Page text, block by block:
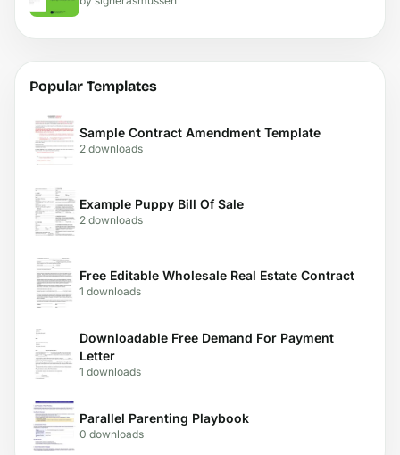
Popular Templates
Sample Contract Amendment Template
2 downloads
Example Puppy Bill Of Sale
2 downloads
Free Editable Wholesale Real Estate Contract
1 downloads
Downloadable Free Demand For Payment
Letter
1 downloads
Parallel Parenting Playbook
0 downloads